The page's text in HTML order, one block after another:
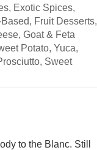
Exotic Spices,
Fruit Desserts,
Goat & Feta
Potato, Yuca,
Sweet
to the Blanc. Still